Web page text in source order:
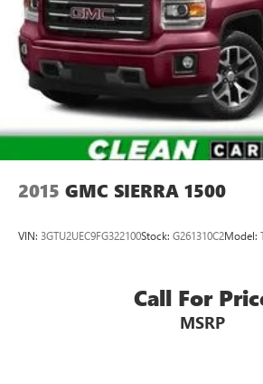
2015 GMC SIERRA 1500
VIN: 3GTU2UEC9FG322100Stock: G261310C2Model:
Call For
MSRP